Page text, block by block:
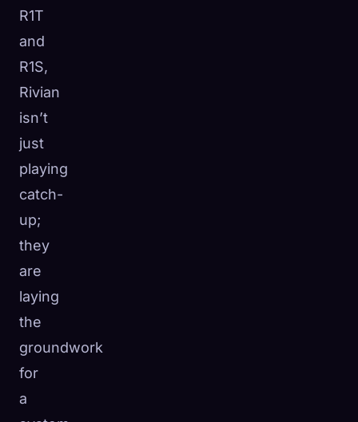
R1T
and
R1S,
Rivian
isn’t
just
playing
catch-
up;
they
are
laying
the
groundwork
for
a